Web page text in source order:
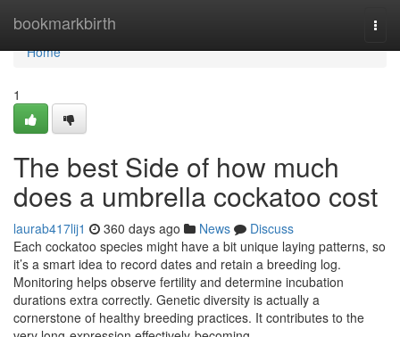
bookmarkbirth
Home
Home
1
The best Side of how much
does a umbrella cockatoo cost
laurab417lij1 360 days ago News
Discuss
Each cockatoo species might have a bit unique laying patterns, so
it’s a smart idea to record dates and retain a breeding log.
Monitoring helps observe fertility and determine incubation
durations extra correctly. Genetic diversity is actually a
cornerstone of healthy breeding practices. It contributes to the